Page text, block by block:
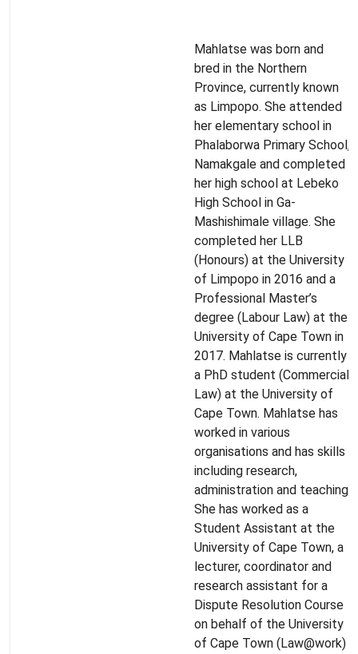
Mahlatse was born and
bred in the Northern
Province, currently known
as Limpopo. She attended
her elementary school in
Phalaborwa Primary School,
Namakgale and completed
her high school at Lebeko
High School in Ga-
Mashishimale village. She
completed her LLB
(Honours) at the University
of Limpopo in 2016 and a
Professional Master’s
degree (Labour Law) at the
University of Cape Town in
2017. Mahlatse is currently
a PhD student (Commercial
Law) at the University of
Cape Town. Mahlatse has
worked in various
organisations and has skills
including research,
administration and teaching.
She has worked as a
Student Assistant at the
University of Cape Town, a
lecturer, coordinator and
research assistant for a
Dispute Resolution Course
on behalf of the University
of Cape Town (Law@work)